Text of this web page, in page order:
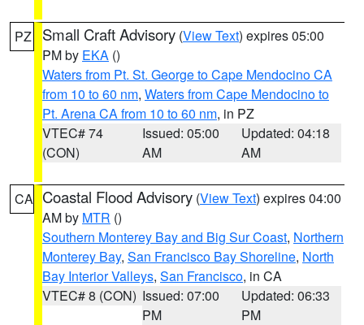
PZ Small Craft Advisory (View Text) expires 05:00
PM by EKA ()
Waters from Pt. St. George to Cape Mendocino CA
from 10 to 60 nm, Waters from Cape Mendocino to
Pt. Arena CA from 10 to 60 nm, in PZ
VTEC# 74
(CON)
Issued: 05:00
AM
Updated: 04:18
AM
CA Coastal Flood Advisory (View Text) expires 04:00
AM by MTR ()
Southern Monterey Bay and Big Sur Coast, Northern
Monterey Bay, San Francisco Bay Shoreline, North
Bay Interior Valleys, San Francisco, in CA
VTEC# 8 (CON) Issued: 07:00
PM
Updated: 06:33
PM